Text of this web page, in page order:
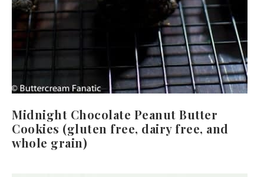
Midnight Chocolate Peanut Butter
Cookies (gluten free, dairy free, and
whole grain)